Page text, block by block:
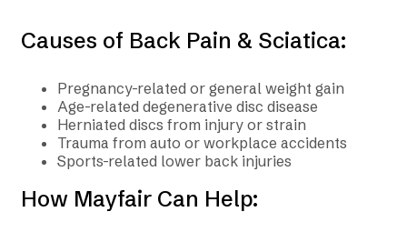
Causes of Back Pain & Sciatica:
Pregnancy-related or general weight gain
Age-related degenerative disc disease
Herniated discs from injury or strain
Trauma from auto or workplace accidents
Sports-related lower back injuries
How Mayfair Can Help: